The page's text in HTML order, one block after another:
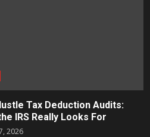
Tax Deduction Audits:
IRS Really Looks For
2026